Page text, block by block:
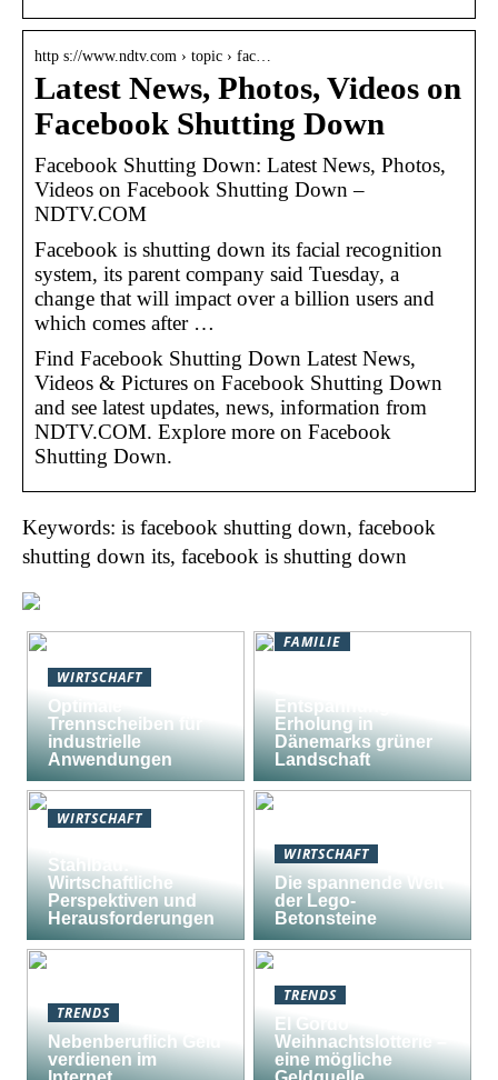
http s://www.ndtv.com › topic › fac…
Latest News, Photos, Videos on
Facebook Shutting Down
Facebook Shutting Down: Latest News, Photos,
Videos on Facebook Shutting Down –
NDTV.COM
Facebook is shutting down its facial recognition
system, its parent company said Tuesday, a
change that will impact over a billion users and
which comes after …
Find Facebook Shutting Down Latest News,
Videos & Pictures on Facebook Shutting Down
and see latest updates, news, information from
NDTV.COM. Explore more on Facebook
Shutting Down.
Keywords: is facebook shutting down, facebook
shutting down its, facebook is shutting down
WIRTSCHAFT
Optimale
Trennscheiben für
industrielle
Anwendungen
FAMILIE
Entspannung und
Erholung in
Dänemarks grüner
Landschaft
WIRTSCHAFT
Stahlbau:
Wirtschaftliche
Perspektiven und
Herausforderungen
WIRTSCHAFT
Die spannende Welt
der Lego-
Betonsteine
TRENDS
Nebenberuflich Geld
verdienen im
TRENDS
El Gordo
Weihnachtslotterie –
eine mögliche